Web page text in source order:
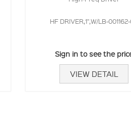
HF DRIVER,1",W/LB-
Sign in to see the
VIEW DETAIL